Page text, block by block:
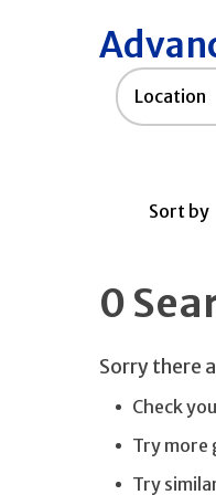
Location
Sort by
0
Sorry there
Check
Try more
Try